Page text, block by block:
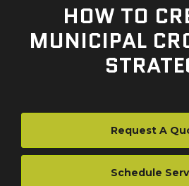
HOW TO
MUNICIPAL
Request A
Schedule